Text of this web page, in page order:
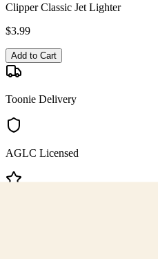
Clipper Classic Jet Lighter
$3.99
Add to Cart
Toonie Delivery
AGLC Licensed